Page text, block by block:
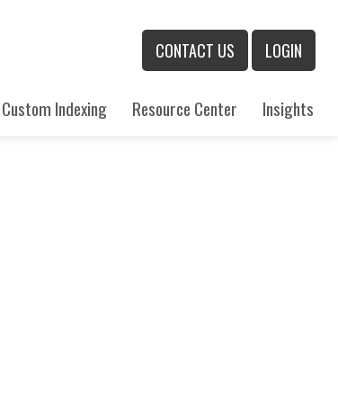
CONTACT US LOGIN
Custom Indexing Resource Center Insights